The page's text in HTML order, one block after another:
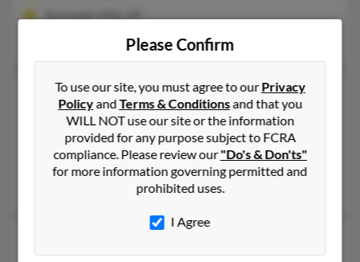
Rochester Hills, MI
Kasey Lewis, Gary Lewis, Sarah Lewis
Kari Lewis
Minneapolis,Minnesota, 55423
612-978-XXXX
Minneapolis, MN
@yahoo.com, @aol.com
Please Confirm
To use our site, you must agree to ourPrivacy
PolicyandTerms & Conditionsand that you
WILL NOT use our site or the information
provided for any purpose subject to FCRA
compliance. Please review our"Do's & Don'ts"
for more information governing permitted and
prohibited uses.
I Agree